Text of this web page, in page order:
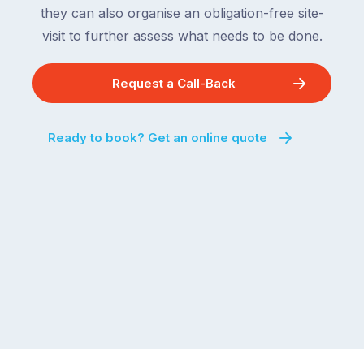
they can also organise an obligation-free site-
visit to further assess what needs to be done.
Request a Call-Back
Ready to book? Get an online quote